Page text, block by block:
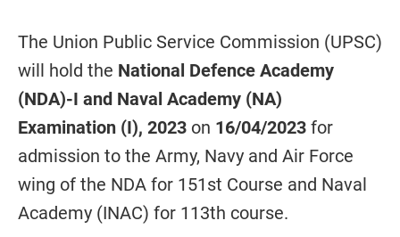
The Union Public Service Commission (UPSC)
will hold the National Defence Academy
(NDA)-I and Naval Academy (NA)
Examination (I), 2023 on 16/04/2023 for
admission to the Army, Navy and Air Force
wing of the NDA for 151st Course and Naval
Academy (INAC) for 113th course.